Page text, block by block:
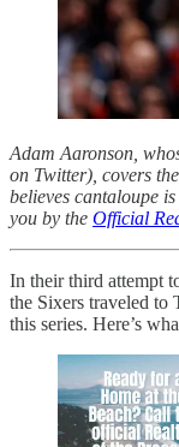
Adam Aaronson,
on Twitter), covers
believes cantaloupe
you by the Official
In their third attempt
the Sixers traveled to
this series. Here’s